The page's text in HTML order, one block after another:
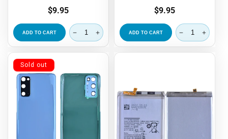
Regular
price
$9.95
ADD TO CART
Regular
price
$9.95
ADD TO CART
Sold out